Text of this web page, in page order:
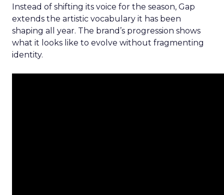
Instead of shifting its voice for the season, Gap
extends the artistic vocabulary it has been
shaping all year. The brand’s progression shows
what it looks like to evolve without fragmenting
identity.